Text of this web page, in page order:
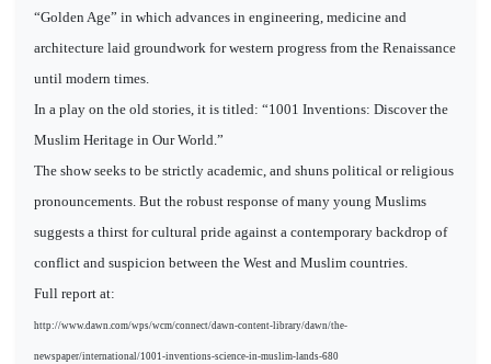
“Golden Age” in which advances in engineering, medicine and
architecture laid groundwork for western progress from the Renaissance
until modern times.
In a play on the old stories, it is titled: “1001 Inventions: Discover the
Muslim Heritage in Our World.”
The show seeks to be strictly academic, and shuns political or religious
pronouncements. But the robust response of many young Muslims
suggests a thirst for cultural pride against a contemporary backdrop of
conflict and suspicion between the West and Muslim countries.
Full report at:
http://www.dawn.com/wps/wcm/connect/dawn-content-library/dawn/the-
newspaper/international/1001-inventions-science-in-muslim-lands-680